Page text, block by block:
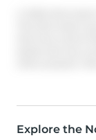
Explore the